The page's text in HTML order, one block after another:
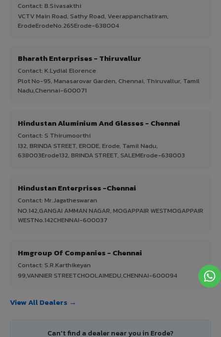
Contact: B.Sivasakthi
VCTV Main Road, Sathy Road, Veerappanchatiram,
ErodeErodeNo.265Erode-638004
Bharath Enterprises - Thiruvallur
Contact: K.Lydial Elorence
Plot No-95, Manasarovar Garden, Chennai, Thiruvallur, Tamil
Nadu,Chennai-600071
Hindustan Aluminium And Glasses - Chennai
Contact: S Thirumoorthi
132, BRINDA STREET, ERODE, Erode, Tamil Nadu,
638003Erode132, BRINDA STREET, SALEMErode-638003
Hindustan Enterprises -Chennai
Contact: Mr.Jagatheswaran
NO.142,GANGAI AMMAN NAGAR, MOGAPPAIR WESTMOGAPPAIR
WESTNo.142CHENNAI-600037
Hmgroup Of Companies - Chennai
Contact: S.R.Karthikeyan
99,VANNIER STREETCHOOLAIMEDU,CHENNAI-600094
View All Dealers →
Can't find a dealer near you in Erode?